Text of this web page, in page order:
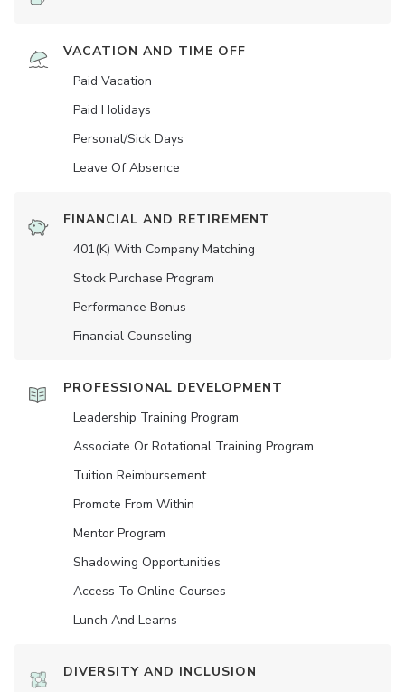
VACATION AND TIME OFF
Paid Vacation
Paid Holidays
Personal/Sick Days
Leave Of Absence
FINANCIAL AND RETIREMENT
401(K) With Company Matching
Stock Purchase Program
Performance Bonus
Financial Counseling
PROFESSIONAL DEVELOPMENT
Leadership Training Program
Associate Or Rotational Training Program
Tuition Reimbursement
Promote From Within
Mentor Program
Shadowing Opportunities
Access To Online Courses
Lunch And Learns
DIVERSITY AND INCLUSION